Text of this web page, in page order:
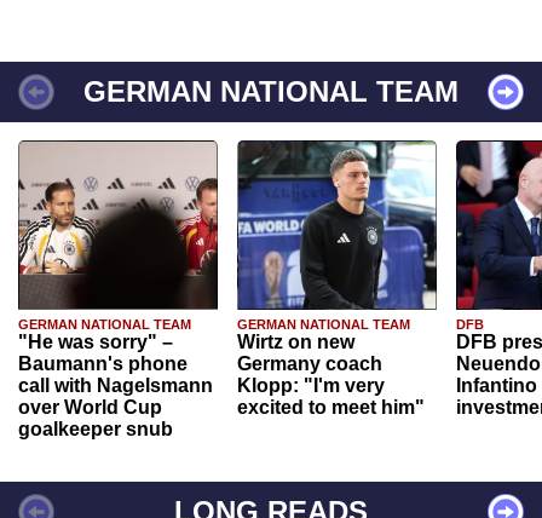
GERMAN NATIONAL TEAM
GERMAN NATIONAL TEAM
"He was sorry" –
Baumann's phone
call with Nagelsmann
over World Cup
goalkeeper snub
GERMAN NATIONAL TEAM
Wirtz on new
Germany coach
Klopp: "I'm very
excited to meet him"
DFB
DFB
Infantino